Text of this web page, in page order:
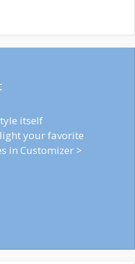
itself
your favorite
in Customizer >